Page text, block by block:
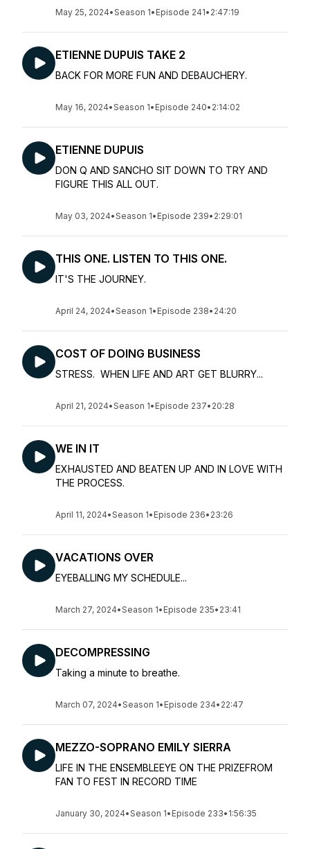
May 25, 2024•Season 1• Episode 241• 2:47:19
ETIENNE DUPUIS TAKE 2
BACK FOR MORE FUN AND DEBAUCHERY.
May 16, 2024•Season 1• Episode 240• 2:14:02
ETIENNE DUPUIS
DON Q AND SANCHO SIT DOWN TO TRY AND
FIGURE THIS ALL OUT.
May 03, 2024•Season 1• Episode 239• 2:29:01
THIS ONE. LISTEN TO THIS ONE.
IT'S THE JOURNEY.
April 24, 2024•Season 1• Episode 238• 24:20
COST OF DOING BUSINESS
STRESS. WHEN LIFE AND ART GET BLURRY...
April 21, 2024•Season 1• Episode 237• 20:28
WE IN IT
EXHAUSTED AND BEATEN UP AND IN LOVE WITH
THE PROCESS.
April 11, 2024•Season 1• Episode 236• 23:26
VACATIONS OVER
EYEBALLING MY SCHEDULE...
March 27, 2024•Season 1• Episode 235• 23:41
DECOMPRESSING
Taking a minute to breathe.
March 07, 2024•Season 1• Episode 234• 22:47
MEZZO-SOPRANO EMILY SIERRA
LIFE IN THE ENSEMBLEEYE ON THE PRIZEFROM
FAN TO FEST IN RECORD TIME
January 30, 2024•Season 1• Episode 233• 1:56:35